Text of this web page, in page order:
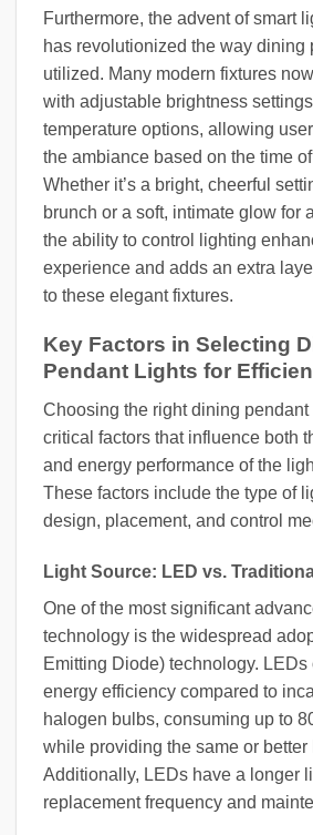
Furthermore, the advent of smart
has revolutionized the way dining
utilized. Many modern fixtures
with adjustable brightness
temperature options, allowing
the ambiance based on the time
Whether it’s a bright, cheerful
brunch or a soft, intimate glow for
the ability to control lighting
experience and adds an extra
to these elegant fixtures.
Key Factors in Selecting
Pendant Lights for
Choosing the right dining pendant
critical factors that influence both
and energy performance of the
These factors include the type of
design, placement, and control
Light Source: LED vs.
One of the most significant
technology is the widespread
Emitting Diode) technology. LEDs
energy efficiency compared to
halogen bulbs, consuming up to
while providing the same or better
Additionally, LEDs have a longer
replacement frequency and